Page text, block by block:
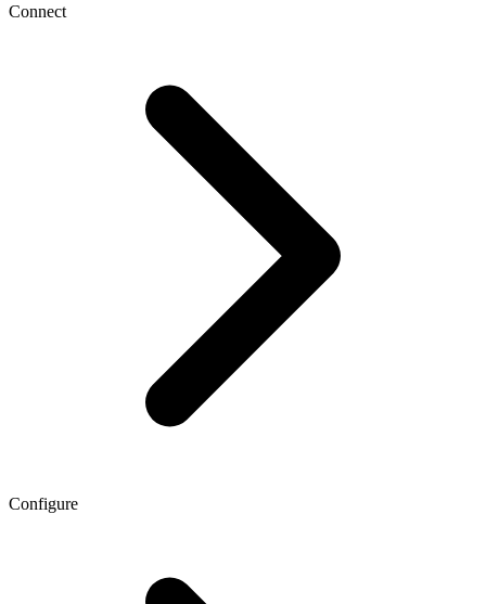
Connect
Configure